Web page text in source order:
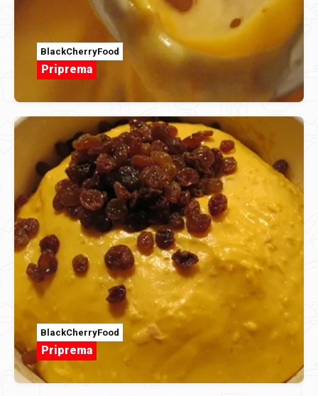
BlackCherryFood
Priprema
BlackCherryFood
Priprema